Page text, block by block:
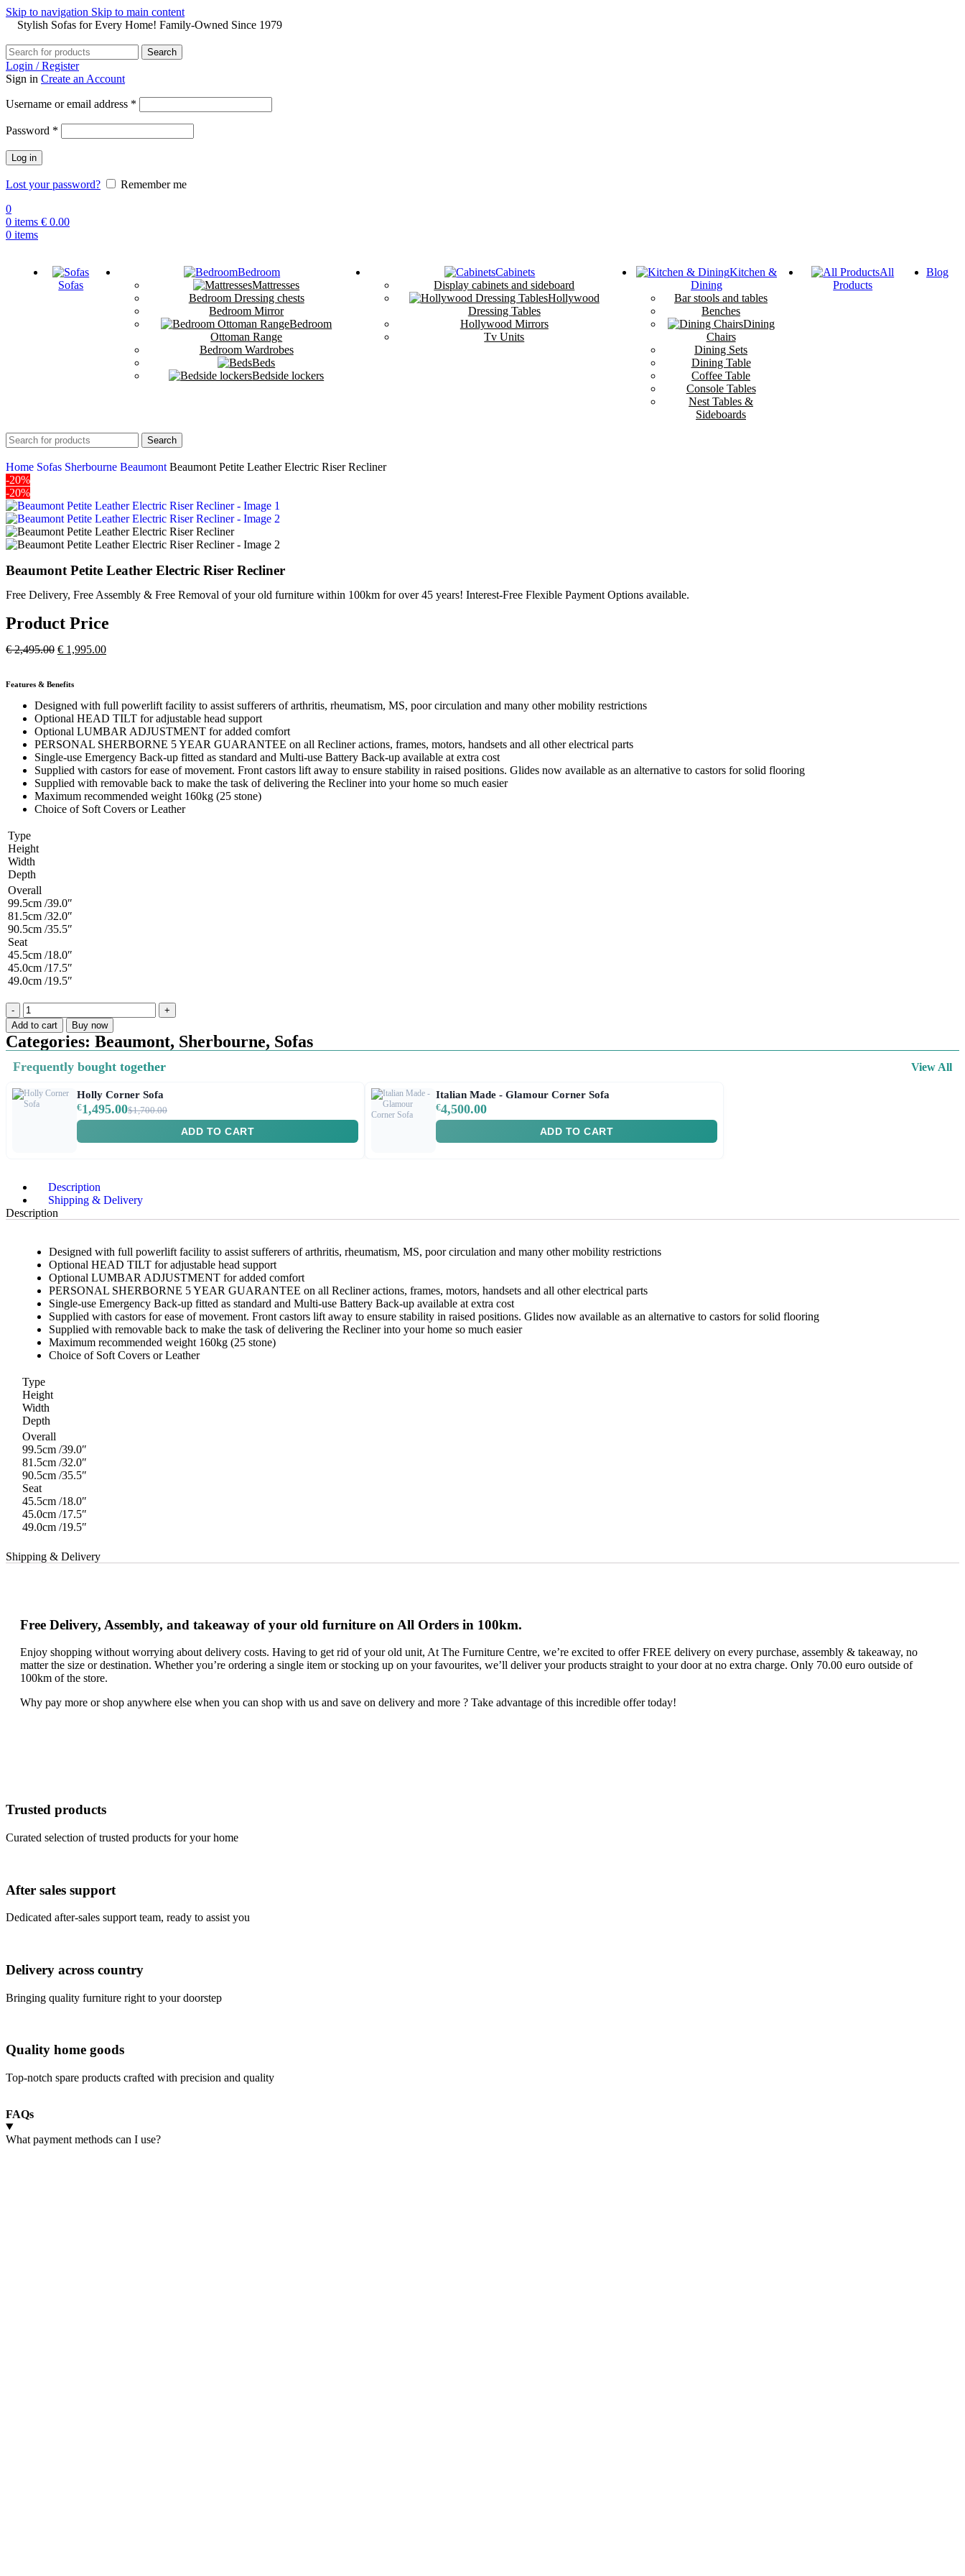
Skip to navigation Skip to main content
Stylish Sofas for Every Home! Family-Owned Since 1979
Search
Login / Register
Sign in Create an Account
Username or email address *
Password *
Log in
Lost your password?
Remember me
0
0 items € 0.00
0 items
Sofas
Bedroom
Mattresses
Bedroom Dressing chests
Bedroom Mirror
Bedroom
Ottoman Range
Bedroom Wardrobes
Beds
Bedside lockers
Cabinets
Display cabinets and sideboard
Hollywood
Dressing Tables
Hollywood Mirrors
Tv Units
Kitchen &
Dining
Bar stools and tables
Benches
Dining
Chairs
Dining Sets
Dining Table
Coffee Table
Console Tables
Nest Tables &
Sideboards
All
Products
Blog
Search
Home Sofas Sherbourne Beaumont Beaumont Petite Leather Electric Riser Recliner
-20%
-20%
Beaumont Petite Leather Electric Riser Recliner
Free Delivery, Free Assembly & Free Removal of your old furniture within 100km for over 45 years! Interest-Free Flexible Payment Options available.
Product Price
€2,495.00 € 1,995.00
Features & Benefits
Designed with full powerlift facility to assist sufferers of arthritis, rheumatism, MS, poor circulation and many other mobility restrictions
Optional HEAD TILT for adjustable head support
Optional LUMBAR ADJUSTMENT for added comfort
PERSONAL SHERBORNE 5 YEAR GUARANTEE on all Recliner actions, frames, motors, handsets and all other electrical parts
Single-use Emergency Back-up fitted as standard and Multi-use Battery Back-up available at extra cost
Supplied with castors for ease of movement. Front castors lift away to ensure stability in raised positions. Glides now available as an alternative to castors for solid flooring
Supplied with removable back to make the task of delivering the Recliner into your home so much easier
Maximum recommended weight 160kg (25 stone)
Choice of Soft Covers or Leather
Type
Height
Width
Depth
Overall
99.5cm /39.0″
81.5cm /32.0″
90.5cm /35.5″
Seat
45.5cm /18.0″
45.0cm /17.5″
49.0cm /19.5″
Add to cart Buy now
Categories: Beaumont, Sherbourne, Sofas
Frequently bought together View All
Holly Corner Sofa
€1,495.00$1,700.00
ADD TO CART
Italian Made - Glamour Corner Sofa
€4,500.00
ADD TO CART
Description
Shipping & Delivery
Description
Designed with full powerlift facility to assist sufferers of arthritis, rheumatism, MS, poor circulation and many other mobility restrictions
Optional HEAD TILT for adjustable head support
Optional LUMBAR ADJUSTMENT for added comfort
PERSONAL SHERBORNE 5 YEAR GUARANTEE on all Recliner actions, frames, motors, handsets and all other electrical parts
Single-use Emergency Back-up fitted as standard and Multi-use Battery Back-up available at extra cost
Supplied with castors for ease of movement. Front castors lift away to ensure stability in raised positions. Glides now available as an alternative to castors for solid flooring
Supplied with removable back to make the task of delivering the Recliner into your home so much easier
Maximum recommended weight 160kg (25 stone)
Choice of Soft Covers or Leather
Type
Height
Width
Depth
Overall
99.5cm /39.0″
81.5cm /32.0″
90.5cm /35.5″
Seat
45.5cm /18.0″
45.0cm /17.5″
49.0cm /19.5″
Shipping & Delivery
Free Delivery, Assembly, and takeaway of your old furniture on All Orders in 100km.
Enjoy shopping without worrying about delivery costs. Having to get rid of your old unit, At The Furniture Centre, we’re excited to offer FREE delivery on every purchase, assembly & takeaway, no
matter the size or destination. Whether you’re ordering a single item or stocking up on your favourites, we’ll deliver your products straight to your door at no extra charge. Only 70.00 euro outside of
100km of the store.
Why pay more or shop anywhere else when you can shop with us and save on delivery and more ? Take advantage of this incredible offer today!
Trusted products
Curated selection of trusted products for your home
After sales support
Dedicated after-sales support team, ready to assist you
Delivery across country
Bringing quality furniture right to your doorstep
Quality home goods
Top-notch spare products crafted with precision and quality
FAQs
What payment methods can I use?